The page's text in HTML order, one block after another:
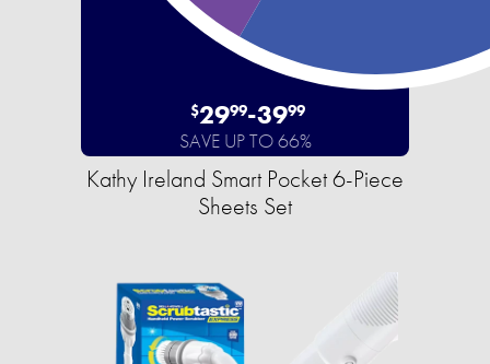
$2999-3999
SAVE UP TO 66%
Kathy Ireland Smart Pocket 6-Piece
Sheets Set